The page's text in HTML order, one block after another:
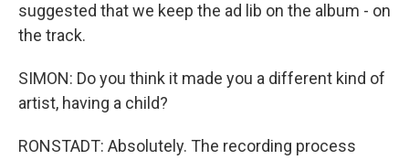
suggested that we keep the ad lib on the album - on
the track.
SIMON: Do you think it made you a different kind of
artist, having a child?
RONSTADT: Absolutely. The recording process